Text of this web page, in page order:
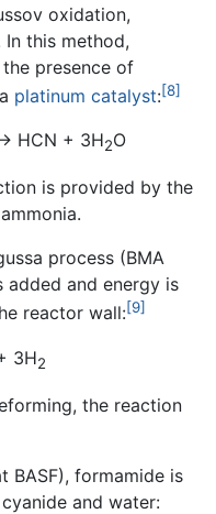
oxidation,
this method,
presence of
platinum catalyst:[8]
HCN + 3H2O
is provided by the
process (BMA
added and energy is
reactor wall:[9]
3H2
the reaction
BASF), formamide is
and water: